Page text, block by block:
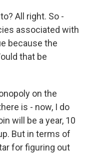
All right. So -
associated with
because the
that be
on the
is - now, I do
will be a year, 10
But in terms of
for figuring out